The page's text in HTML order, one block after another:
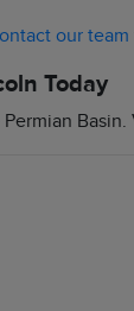
our team
Today